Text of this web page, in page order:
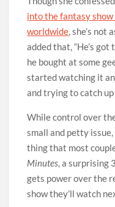
into the fantasy show
worldwide, she’s not
added that, “He’s
he bought at some
started watching it
and trying to catch up
While control over
small and petty
thing that most
Minutes, a surprising
gets power over the
show they’ll watch